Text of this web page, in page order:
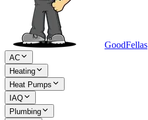
GoodFellas
AC
Heating
Heat Pumps
IAQ
Plumbing